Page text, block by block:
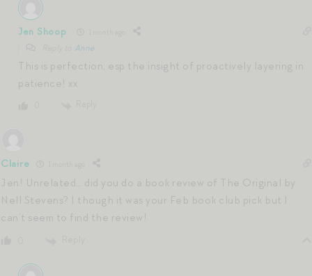
Jen Shoop
Anne
This is perfection, esp the insight of proactively layering in
patience! xx
Claire
Jen! Unrelated… did you do a book review of The Original by
Nell Stevens? I though it was your Feb book club pick but I
can’t seem to find the review!